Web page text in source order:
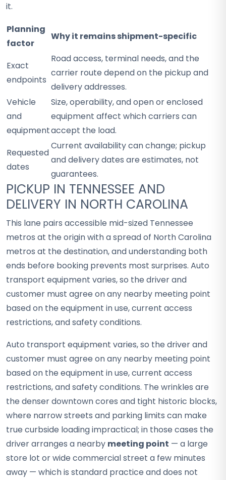
it.
Planning
factor
Why it remains shipment-specific
Exact
endpoints
Road access, terminal needs, and the
carrier route depend on the pickup and
delivery addresses.
Vehicle
and
equipment
Size, operability, and open or enclosed
equipment affect which carriers can
accept the load.
Requested
dates
Current availability can change; pickup
and delivery dates are estimates, not
guarantees.
PICKUP IN TENNESSEE AND
DELIVERY IN NORTH CAROLINA
This lane pairs accessible mid-sized Tennessee
metros at the origin with a spread of North Carolina
metros at the destination, and understanding both
ends before booking prevents most surprises. Auto
transport equipment varies, so the driver and
customer must agree on any nearby meeting point
based on the equipment in use, current access
restrictions, and safety conditions.
Auto transport equipment varies, so the driver and
customer must agree on any nearby meeting point
based on the equipment in use, current access
restrictions, and safety conditions. The wrinkles are
the denser downtown cores and tight historic blocks,
where narrow streets and parking limits can make
true curbside loading impractical; in those cases the
driver arranges a nearby meeting point — a large
store lot or wide commercial street a few minutes
away — which is standard practice and does not